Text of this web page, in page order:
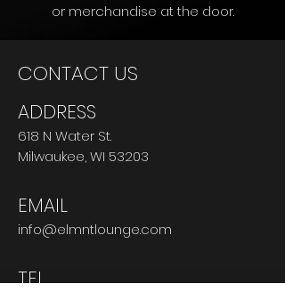
or merchandise at the door.
CONTACT US
ADDRESS
618 N Water St.
Milwaukee, WI 53203
EMAIL
info@elmntlounge.com
TEL